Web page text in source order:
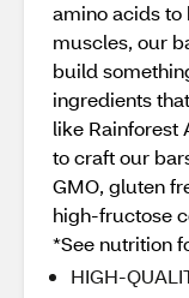
amino acids
muscles, our
build
ingredients
like Rainforest
to craft our
GMO, gluten
high-fructose
*See nutrition
HIGH-